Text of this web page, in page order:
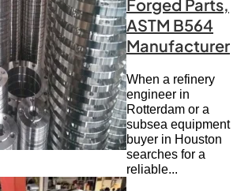
Forged Parts,
ASTM B564
Manufacturer
When a refinery
engineer in
Rotterdam or a
subsea equipment
buyer in Houston
searches for a
reliable...